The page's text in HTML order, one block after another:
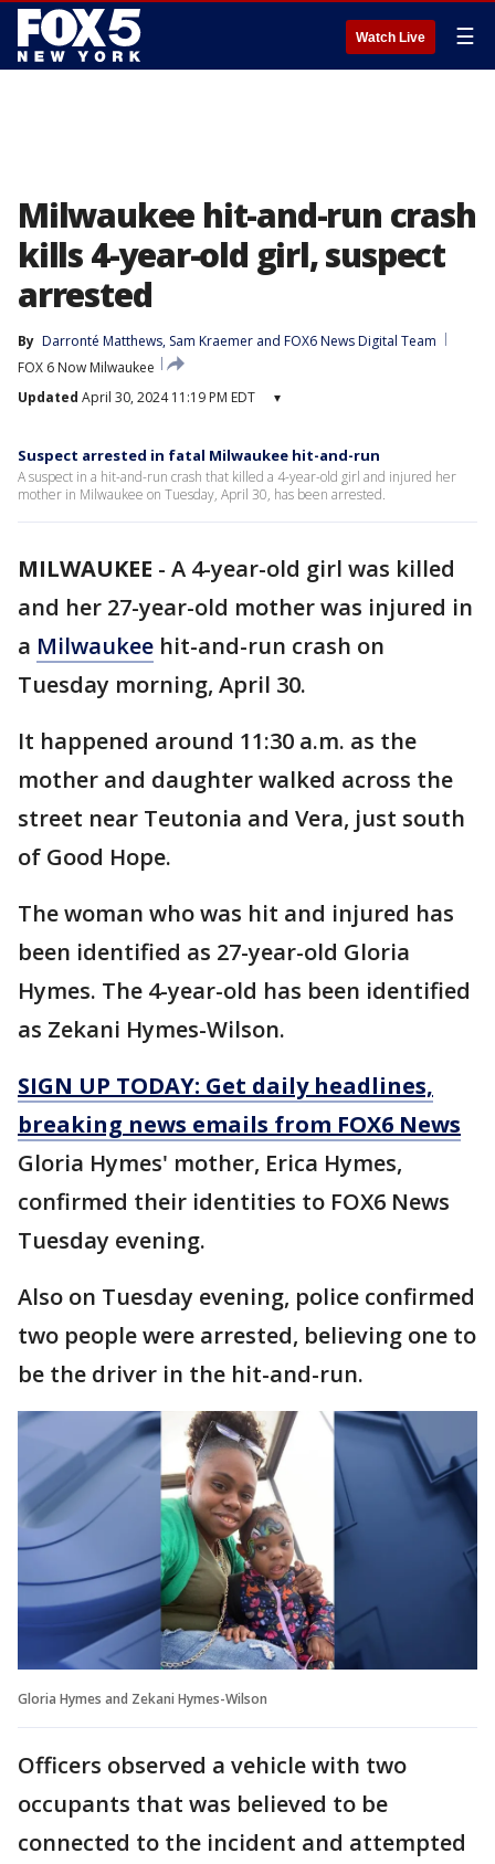
Watch Live ☰
Milwaukee hit-and-run crash
kills 4-year-old girl, suspect
arrested
By Darronté Matthews, Sam Kraemer and FOX6 News Digital Team
FOX 6 Now Milwaukee
Updated April 30, 2024 11:19 PM EDT ▾
Suspect arrested in fatal Milwaukee hit-and-run
A suspect in a hit-and-run crash that killed a 4-year-old girl and injured her
mother in Milwaukee on Tuesday, April 30, has been arrested.
MILWAUKEE - A 4-year-old girl was killed
and her 27-year-old mother was injured in
a Milwaukee hit-and-run crash on
Tuesday morning, April 30.
It happened around 11:30 a.m. as the
mother and daughter walked across the
street near Teutonia and Vera, just south
of Good Hope.
The woman who was hit and injured has
been identified as 27-year-old Gloria
Hymes. The 4-year-old has been identified
as Zekani Hymes-Wilson.
SIGN UP TODAY: Get daily headlines,
breaking news emails from FOX6 News
Gloria Hymes' mother, Erica Hymes,
confirmed their identities to FOX6 News
Tuesday evening.
Also on Tuesday evening, police confirmed
two people were arrested, believing one to
be the driver in the hit-and-run.
Gloria Hymes and Zekani Hymes-Wilson
Officers observed a vehicle with two
occupants that was believed to be
connected to the incident and attempted